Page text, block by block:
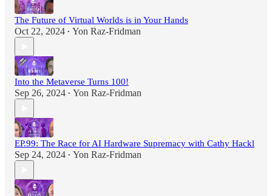
The Future of Virtual Worlds is in Your Hands
Oct 22, 2024 • Yon Raz-Fridman
Into the Metaverse Turns 100!
Sep 26, 2024 • Yon Raz-Fridman
EP.99: The Race for AI Hardware Supremacy with Cathy Hackl
Sep 24, 2024 • Yon Raz-Fridman